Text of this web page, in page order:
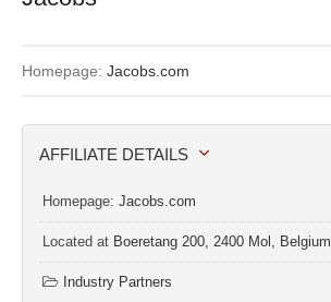
Homepage: Jacobs.com
AFFILIATE DETAILS
Homepage: Jacobs.com
Located at Boeretang 200, 2400 Mol, Belgium
Industry Partners